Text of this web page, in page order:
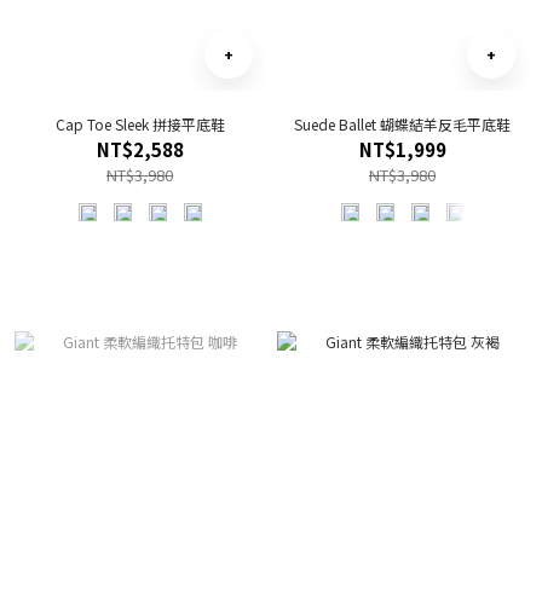
Cap Toe Sleek 拼接平底鞋
NT$2,588
NT$3,980
Suede Ballet 蝴蝶結羊反毛平底鞋
NT$1,999
NT$3,980